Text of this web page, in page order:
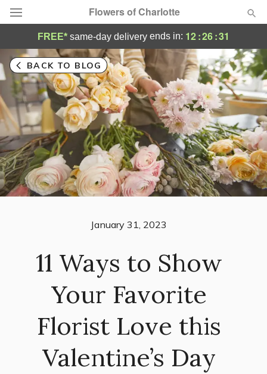
Flowers of Charlotte
Designer's Choice
Summer Featured
Occasions
Birthday
Sympathy and Funeral
Flowers, Plants & Gifts
Our Shop
FREE* same-day delivery ends in: 12:26:29
January 31, 2023
BACK TO BLOG
11 Ways to Show
Your Favorite
Florist Love this
Valentine’s Day